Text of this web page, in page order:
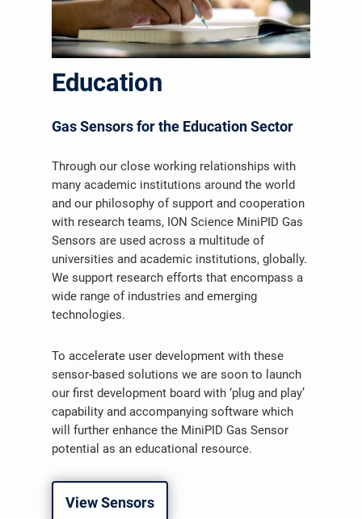
Education
Gas Sensors for the Education Sector
Through our close working relationships with
many academic institutions around the world
and our philosophy of support and cooperation
with research teams, ION Science MiniPID Gas
Sensors are used across a multitude of
universities and academic institutions, globally.
We support research efforts that encompass a
wide range of industries and emerging
technologies.
To accelerate user development with these
sensor-based solutions we are soon to launch
our first development board with ‘plug and play’
capability and accompanying software which
will further enhance the MiniPID Gas Sensor
potential as an educational resource.
View Sensors